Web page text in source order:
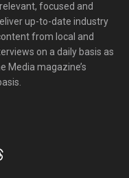
focused and
up-to-date industry
from local and
on a daily basis as
Media magazine’s